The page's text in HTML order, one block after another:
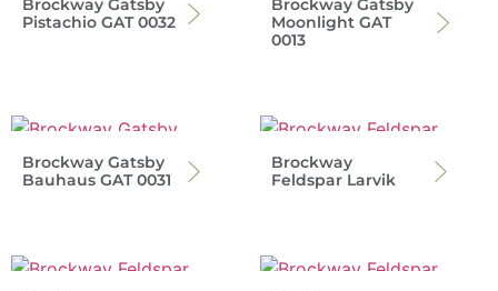
Brockway Gatsby
Pistachio GAT 0032
Brockway Gatsby
Moonlight GAT
0013
Brockway Gatsby
Bauhaus GAT 0031
Brockway
Feldspar Larvik